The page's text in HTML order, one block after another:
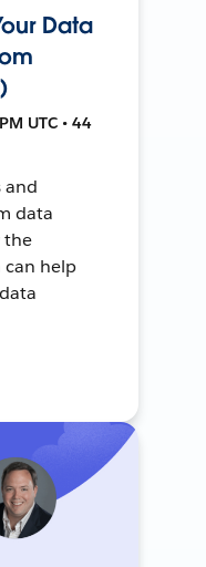
Data
UTC • 44
and
data
the
can help